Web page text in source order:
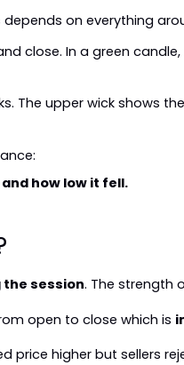
on everything
close. In a green
The upper wick shows
how low it fell.
session. The strength
open to close which is
price higher but sellers